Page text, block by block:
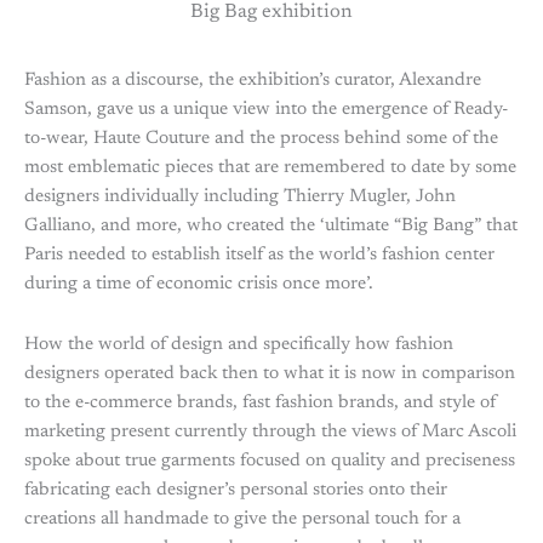
Big Bag exhibition
Fashion as a discourse, the exhibition’s curator, Alexandre
Samson, gave us a unique view into the emergence of Ready-
to-wear, Haute Couture and the process behind some of the
most emblematic pieces that are remembered to date by some
designers individually including Thierry Mugler, John
Galliano, and more, who created the ‘ultimate “Big Bang” that
Paris needed to establish itself as the world’s fashion center
during a time of economic crisis once more’.
How the world of design and specifically how fashion
designers operated back then to what it is now in comparison
to the e-commerce brands, fast fashion brands, and style of
marketing present currently through the views of Marc Ascoli
spoke about true garments focused on quality and preciseness
fabricating each designer’s personal stories onto their
creations all handmade to give the personal touch for a